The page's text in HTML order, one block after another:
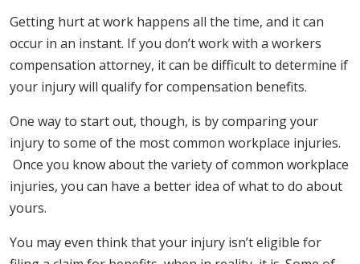
Getting hurt at work happens all the time, and it can
occur in an instant. If you don’t work with a workers
compensation attorney, it can be difficult to determine if
your injury will qualify for compensation benefits.
One way to start out, though, is by comparing your
injury to some of the most common workplace injuries.
Once you know about the variety of common workplace
injuries, you can have a better idea of what to do about
yours.
You may even think that your injury isn’t eligible for